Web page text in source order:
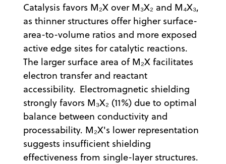
Catalysis favors M₂X over M₃X₂ and M₄X₃,
as thinner structures offer higher surface-
area-to-volume ratios and more exposed
active edge sites for catalytic reactions.
The larger surface area of M₂X facilitates
electron transfer and reactant
accessibility. Electromagnetic shielding
strongly favors M₃X₂ (11%) due to optimal
balance between conductivity and
processability. M₂X's lower representation
suggests insufficient shielding
effectiveness from single-layer structures.